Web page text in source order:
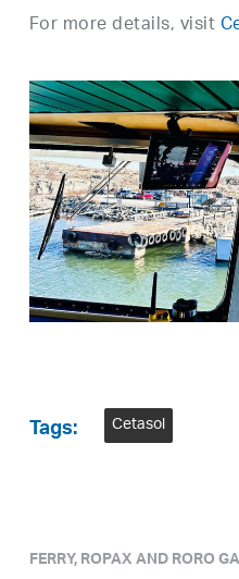
For more details, visit
Tags: Cetasol
FERRY, ROPAX AND RORO